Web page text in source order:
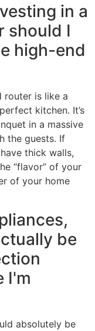
in a
should I
high-end
router is like a
kitchen. It’s
in a massive
the guests. If
thick walls,
“flavor” of your
of your home
be
I'm
absolutely be